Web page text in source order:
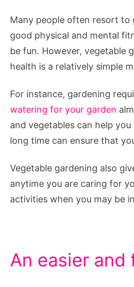
Many people often resort to
good physical and mental
be fun. However, vegetable
health is a relatively simple
For instance, gardening
watering for your garden
and vegetables can help
long time can ensure that
Vegetable gardening also
anytime you are caring for
activities when you may be
An easier